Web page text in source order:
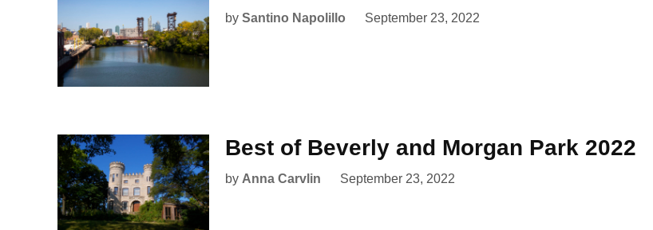
by Santino Napolillo September 23, 2022
Best of Beverly and Morgan Park 2022
by Anna Carvlin September 23, 2022